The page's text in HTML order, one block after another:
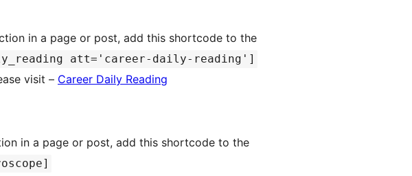
in a page or post, add this shortcode to the
att='career-daily-reading']
visit – Career Daily Reading
in a page or post, add this shortcode to the